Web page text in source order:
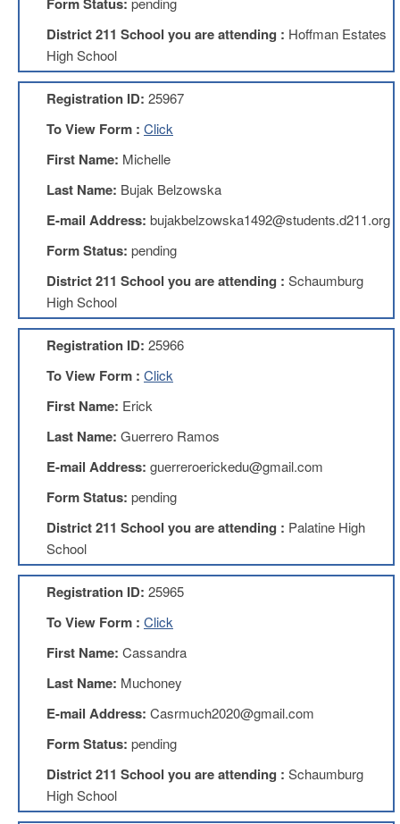
Mission
Benefits
1211
Local
Executive
Nominations
Executive
Board
Local
1211
Teachers
Teachers
Membership
D214
Association
Education
Membership
(TIE)
Membership
Application
District 211 School you are attending : Hoffman Estates
High School
Registration ID: 25967
To View Form : Click
First Name: Michelle
Last Name: Bujak Belzowska
E-mail Address: bujakbelzowska1492@students.d211.org
Form Status: pending
District 211 School you are attending : Schaumburg
High School
Registration ID: 25966
To View Form : Click
First Name: Erick
Last Name: Guerrero Ramos
E-mail Address: guerreroerickedu@gmail.com
Form Status: pending
District 211 School you are attending : Palatine High
School
Registration ID: 25965
To View Form : Click
First Name: Cassandra
Last Name: Muchoney
E-mail Address: Casrmuch2020@gmail.com
Form Status: pending
District 211 School you are attending : Schaumburg
High School